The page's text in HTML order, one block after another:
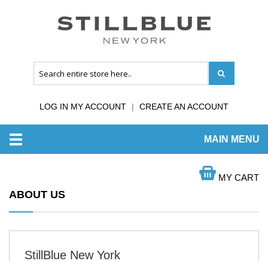
LOG IN MY ACCOUNT CREATE AN ACCOUNT
MAIN MENU
MY CART
ABOUT US
StillBlue New York